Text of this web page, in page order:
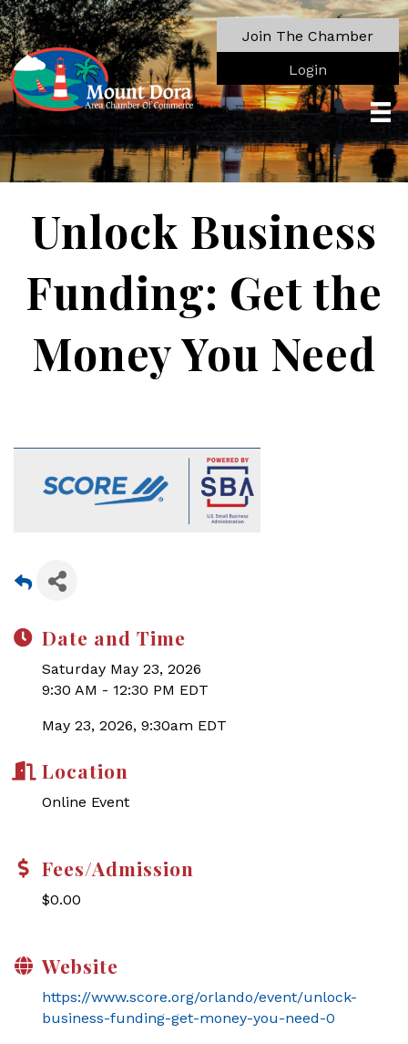
Join The Chamber
Login
Unlock Business
Funding: Get the
Money You Need
Date and Time
Saturday May 23, 2026
9:30 AM - 12:30 PM EDT
May 23, 2026, 9:30am EDT
Location
Online Event
Fees/Admission
$0.00
Website
https://www.score.org/orlando/event/unlock-
business-funding-get-money-you-need-0